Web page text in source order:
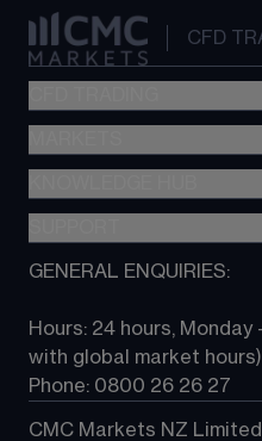
CFD
Metatrader (MT4)
TradingView
Next Gen platform
About CMC
Contact us
GENERAL ENQUIRIES:
Hours: 24 hours,
with global market hours)
Phone: 0800 26 26 27
CMC Markets NZ Limited